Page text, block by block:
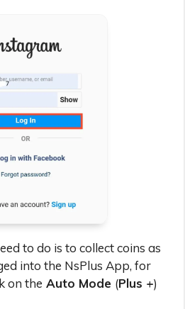
to do is to collect coins as
into the NsPlus App, for
on the Auto Mode (Plus +)